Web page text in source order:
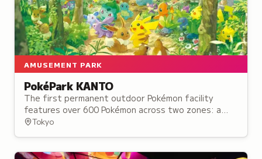
AMUSEMENT PARK
PokéPark KANTO
The first permanent outdoor Pokémon facility
features over 600 Pokémon across two zones: a
forest trail and a town setting where visitors can
Tokyo